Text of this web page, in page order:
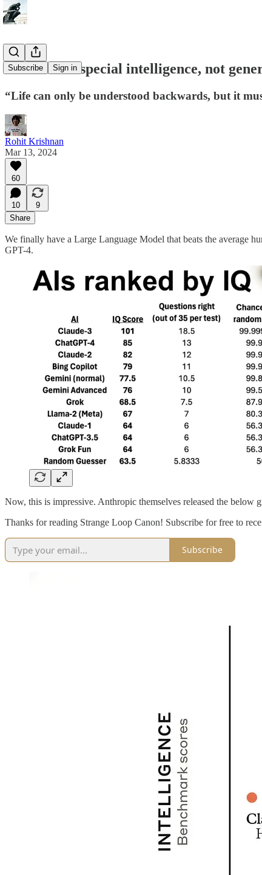
Subscribe Sign in
LLMs have special intelligence, not
“Life can only be understood backwards, but it
Rohit Krishnan
Mar 13, 2024
60
10
9
Share
We finally have a Large Language Model that beats the average
GPT-4.
Now, this is impressive. Anthropic themselves released the below
Thanks for reading Strange Loop Canon! Subscribe for free to
Subscribe